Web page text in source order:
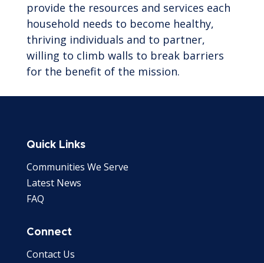
provide the resources and services each
household needs to become healthy,
thriving individuals and to partner,
willing to climb walls to break barriers
for the benefit of the mission.
Quick Links
Communities We Serve
Latest News
FAQ
Connect
Contact Us